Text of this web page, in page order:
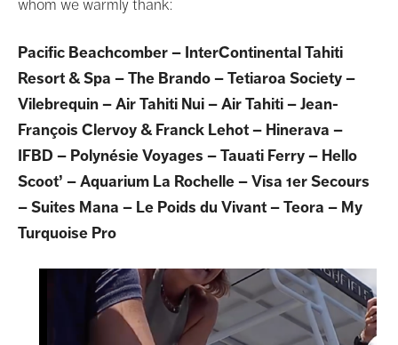
whom we warmly thank:
Pacific Beachcomber – InterContinental Tahiti
Resort & Spa – The Brando – Tetiaroa Society –
Vilebrequin – Air Tahiti Nui – Air Tahiti – Jean-
François Clervoy & Franck Lehot – Hinerava –
IFBD – Polynésie Voyages – Tauati Ferry – Hello
Scoot’ – Aquarium La Rochelle – Visa 1er Secours
– Suites Mana – Le Poids du Vivant – Teora – My
Turquoise Pro